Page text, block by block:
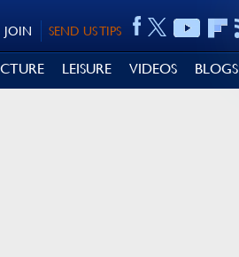
SEND US TIPS
JOIN
LEISURE VIDEOS BLOGS